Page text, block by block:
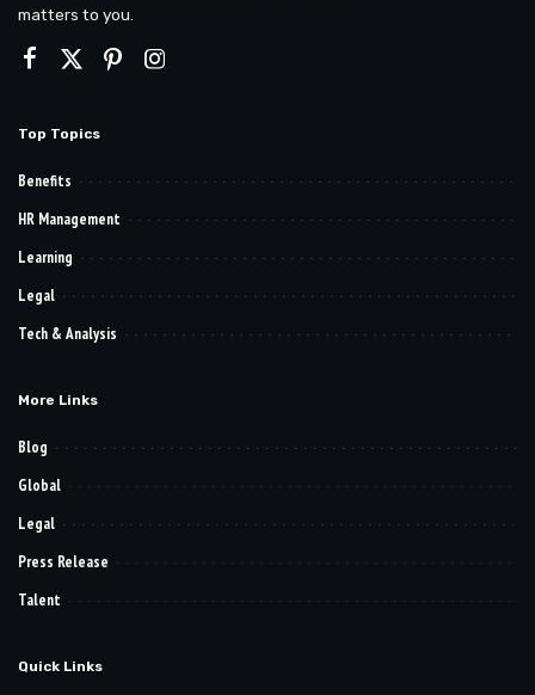
matters to you.
Top Topics
Benefits
HR Management
Learning
Legal
Tech & Analysis
More Links
Blog
Global
Legal
Press Release
Talent
Quick Links